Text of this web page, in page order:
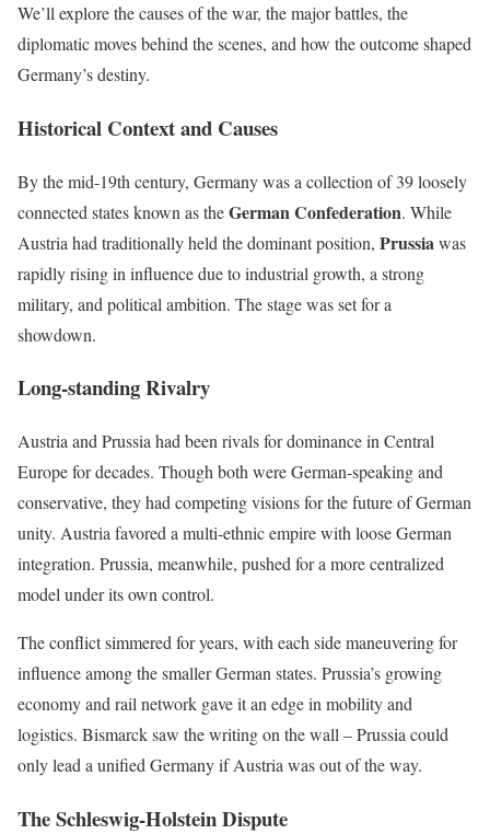
We’ll explore the causes of the war, the major battles, the
diplomatic moves behind the scenes, and how the outcome shaped
Germany’s destiny.
Historical Context and Causes
By the mid-19th century, Germany was a collection of 39 loosely
connected states known as theGerman Confederation. While
Austria had traditionally held the dominant position, Prussia was
rapidly rising in influence due to industrial growth, a strong
military, and political ambition. The stage was set for a
showdown.
Long-standing Rivalry
Austria and Prussia had been rivals for dominance in Central
Europe for decades. Though both were German-speaking and
conservative, they had competing visions for the future of German
unity. Austria favored a multi-ethnic empire with loose German
integration. Prussia, meanwhile, pushed for a more centralized
model under its own control.
The conflict simmered for years, with each side maneuvering for
influence among the smaller German states. Prussia’s growing
economy and rail network gave it an edge in mobility and
logistics. Bismarck saw the writing on the wall – Prussia could
only lead a unified Germany if Austria was out of the way.
The Schleswig-Holstein Dispute